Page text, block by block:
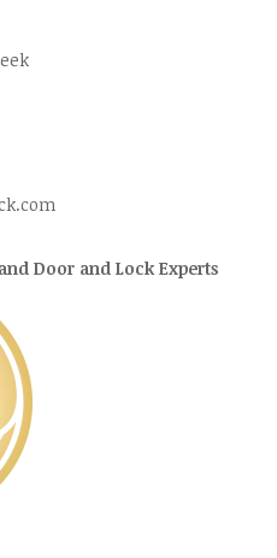
Door and Lock Experts